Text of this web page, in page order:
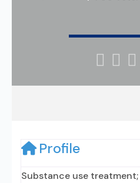
  
Profile
Substance use